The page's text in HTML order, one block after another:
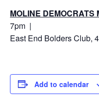
MOLINE DEMOCRATS
7pm |
East End Bolders Club,
Add to calendar